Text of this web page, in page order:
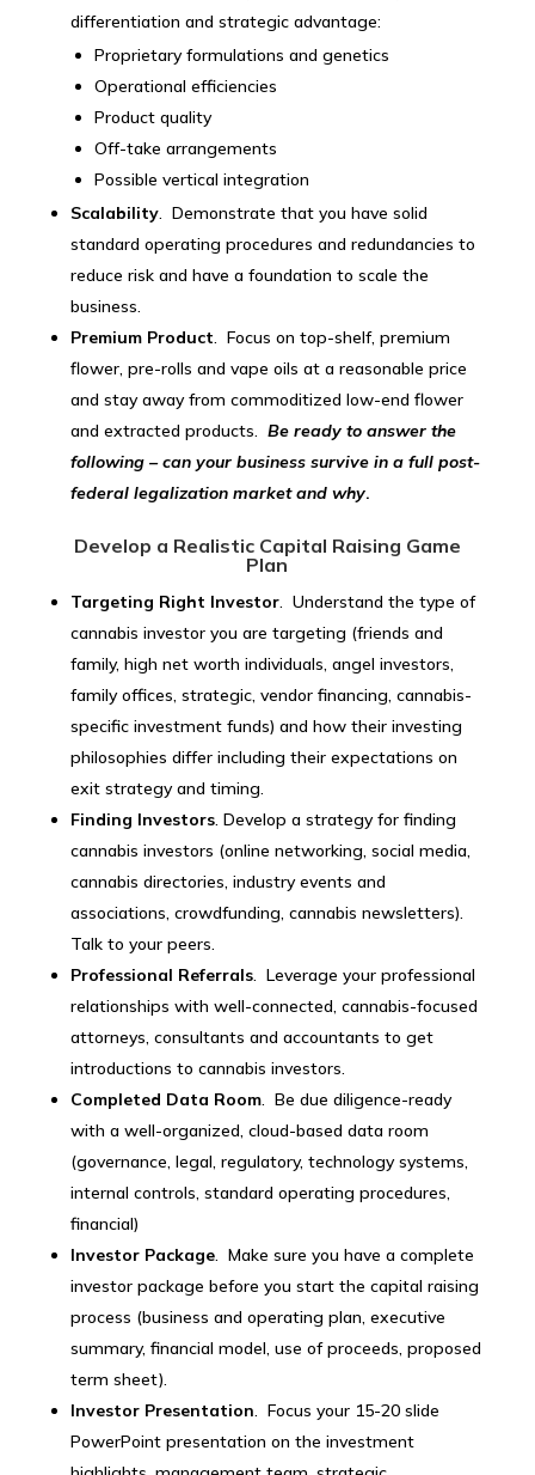
differentiation and strategic advantage:
Proprietary formulations and genetics
Operational efficiencies
Product quality
Off-take arrangements
Possible vertical integration
Scalability. Demonstrate that you have solid
standard operating procedures and redundancies to
reduce risk and have a foundation to scale the
business.
Premium Product. Focus on top-shelf, premium
flower, pre-rolls and vape oils at a reasonable price
and stay away from commoditized low-end flower
and extracted products. Be ready to answer the
following – can your business survive in a full post-
federal legalization market and why.
Develop a Realistic Capital Raising Game
Plan
Targeting Right Investor. Understand the type of
cannabis investor you are targeting (friends and
family, high net worth individuals, angel investors,
family offices, strategic, vendor financing, cannabis-
specific investment funds) and how their investing
philosophies differ including their expectations on
exit strategy and timing.
Finding Investors. Develop a strategy for finding
cannabis investors (online networking, social media,
cannabis directories, industry events and
associations, crowdfunding, cannabis newsletters).
Talk to your peers.
Professional Referrals. Leverage your professional
relationships with well-connected, cannabis-focused
attorneys, consultants and accountants to get
introductions to cannabis investors.
Completed Data Room. Be due diligence-ready
with a well-organized, cloud-based data room
(governance, legal, regulatory, technology systems,
internal controls, standard operating procedures,
financial)
Investor Package. Make sure you have a complete
investor package before you start the capital raising
process (business and operating plan, executive
summary, financial model, use of proceeds, proposed
term sheet).
Investor Presentation. Focus your 15-20 slide
PowerPoint presentation on the investment